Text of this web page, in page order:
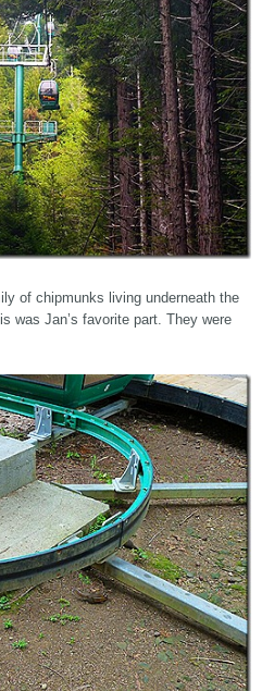
of chipmunks living underneath the
was Jan’s favorite part. They were